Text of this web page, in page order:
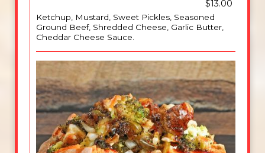
$13.00
Ketchup, Mustard, Sweet Pickles, Seasoned
Ground Beef, Shredded Cheese, Garlic Butter,
Cheddar Cheese Sauce.